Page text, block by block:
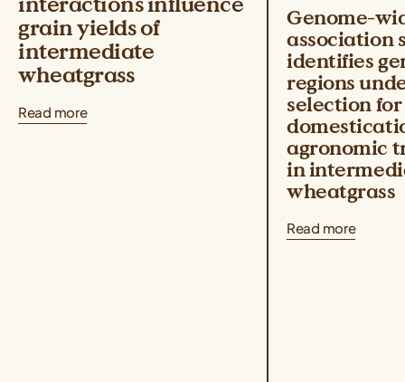
grain yields of
intermediate
wheatgrass
Read more
Genome-
association
identifies
regions
selection for
agronomic
in
wheatgrass
Read more